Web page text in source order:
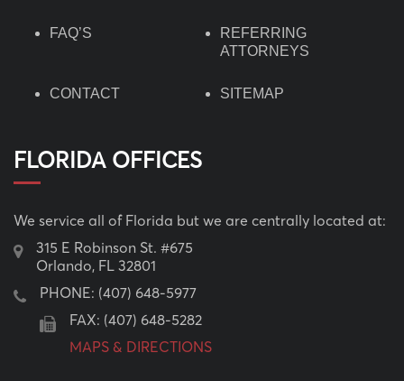
FAQ’S
REFERRING
ATTORNEYS
CONTACT SITEMAP
FLORIDA OFFICES
We service all of Florida but we are centrally located at:
315 E Robinson St. #675
Orlando, FL 32801
PHONE: (407) 648-5977
FAX: (407) 648-5282
MAPS & DIRECTIONS